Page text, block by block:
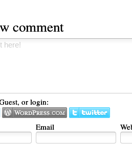
comment
or login:
Email